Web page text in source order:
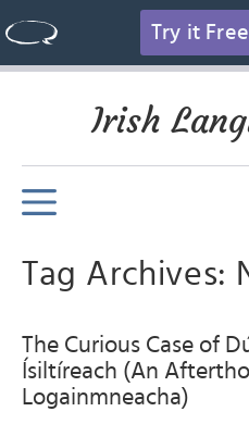
Try it Free
Irish
Tag Archives:
The Curious Case of
Ísiltíreach (An
Logainmneacha)